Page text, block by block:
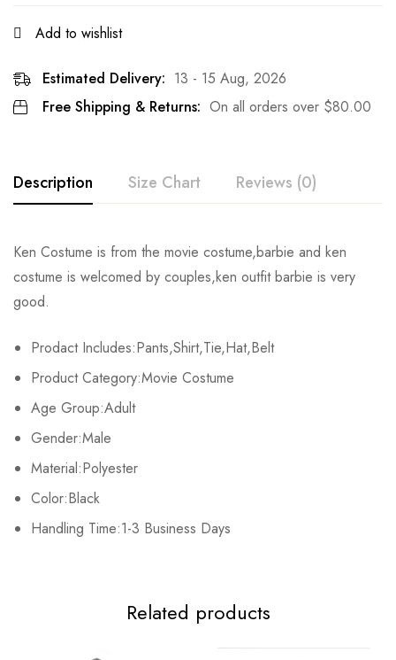
Add to wishlist
Estimated Delivery: 13 - 15 Aug, 2026
Free Shipping & Returns: On all orders over $80.00
Description Size Chart Reviews (0)
Ken Costume is from the movie costume,barbie and ken
costume is welcomed by couples,ken outfit barbie is very
good.
Prodact Includes:Pants,Shirt,Tie,Hat,Belt
Product Category:Movie Costume
Age Group:Adult
Gender:Male
Material:Polyester
Color:Black
Handling Time:1-3 Business Days
Size Chest Waist
S
M 98-102cm/38.5-40.1inch 76-79cm/29.9-31.1inch
L 102-106cm/40.1-41.7inch
XL 106-110cm/41.7-43.3inch
3XL 114-118cm/44.8-46.4inch 88-91cm/34.6-35.8inch
Rating & Review
Base on 0 Reviews Write a review
There are no reviews yet.
Related products